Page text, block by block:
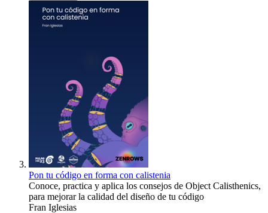
Pon tu código en forma con calistenia
Conoce, practica y aplica los consejos de Object Calisthenics,
para mejorar la calidad del diseño de tu código
Fran Iglesias